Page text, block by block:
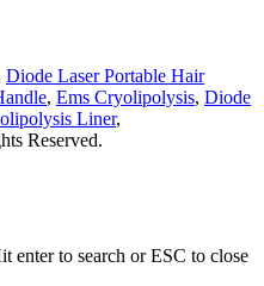
Diode Laser Portable Hair
, Ems Cryolipolysis, Diode
Liner,
Reserved.
enter to search or ESC to close